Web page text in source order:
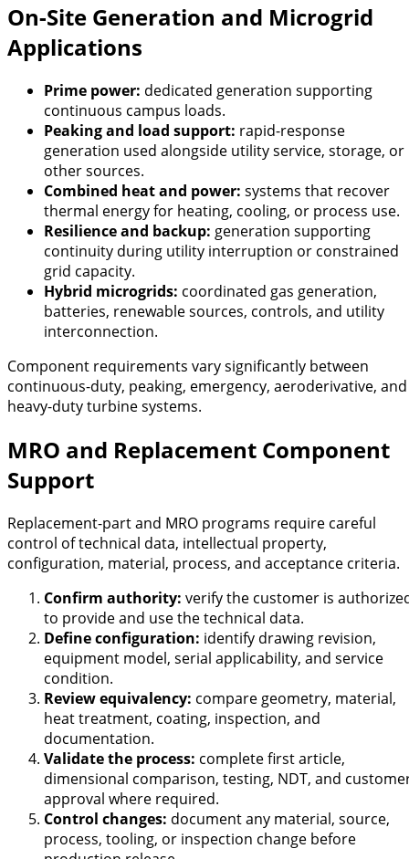
On-Site Generation and Microgrid
Applications
Prime power: dedicated generation supporting
continuous campus loads.
Peaking and load support: rapid-response
generation used alongside utility service, storage, or
other sources.
Combined heat and power: systems that recover
thermal energy for heating, cooling, or process use.
Resilience and backup: generation supporting
continuity during utility interruption or constrained
grid capacity.
Hybrid microgrids: coordinated gas generation,
batteries, renewable sources, controls, and utility
interconnection.
Component requirements vary significantly between
continuous-duty, peaking, emergency, aeroderivative, and
heavy-duty turbine systems.
MRO and Replacement Component
Support
Replacement-part and MRO programs require careful
control of technical data, intellectual property,
configuration, material, process, and acceptance criteria.
Confirm authority: verify the customer is
to provide and use the technical data.
Define configuration: identify drawing revision,
equipment model, serial applicability, and service
condition.
Review equivalency: compare geometry, material,
heat treatment, coating, inspection, and
documentation.
Validate the process: complete first article,
dimensional comparison, testing, NDT, and
approval where required.
Control changes: document any material, source,
process, tooling, or inspection change before